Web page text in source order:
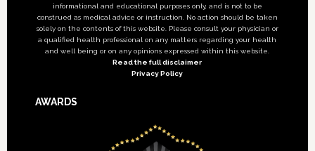
informational and educational purposes only, and is not to be
construed as medical advice or instruction. No action should be taken
solely on the contents of this website. Please consult your physician or
a qualified health professional on any matters regarding your health
and well being or on any opinions expressed within this website.
Read the full disclaimer
Privacy Policy
AWARDS